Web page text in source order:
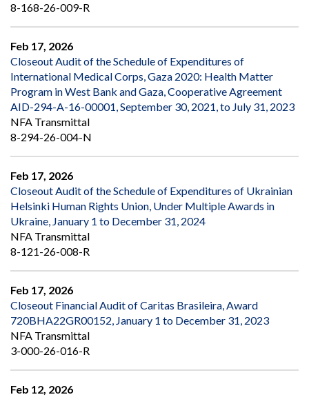
8-168-26-009-R
Feb 17, 2026
Closeout Audit of the Schedule of Expenditures of
International Medical Corps, Gaza 2020: Health Matter
Program in West Bank and Gaza, Cooperative Agreement
AID-294-A-16-00001, September 30, 2021, to July 31, 2023
NFA Transmittal
8-294-26-004-N
Feb 17, 2026
Closeout Audit of the Schedule of Expenditures of Ukrainian
Helsinki Human Rights Union, Under Multiple Awards in
Ukraine, January 1 to December 31, 2024
NFA Transmittal
8-121-26-008-R
Feb 17, 2026
Closeout Financial Audit of Caritas Brasileira, Award
720BHA22GR00152, January 1 to December 31, 2023
NFA Transmittal
3-000-26-016-R
Feb 12, 2026